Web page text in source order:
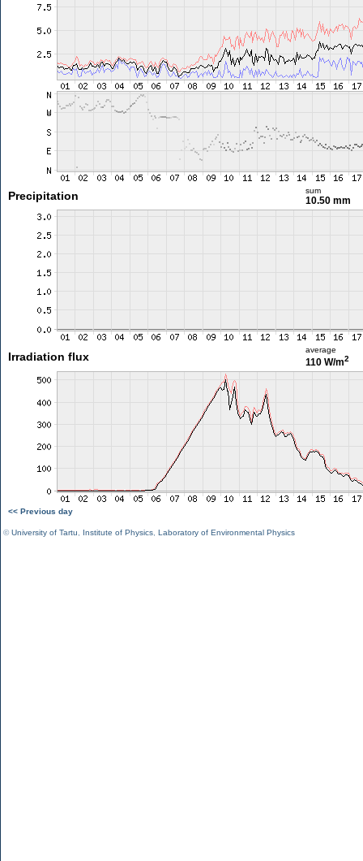
Precipitation sum
10.50 mm
Irradiation flux
average
110 W/m2
<< Previous day
©University of Tartu Institute of Physics Laboratory of Environmental Physics